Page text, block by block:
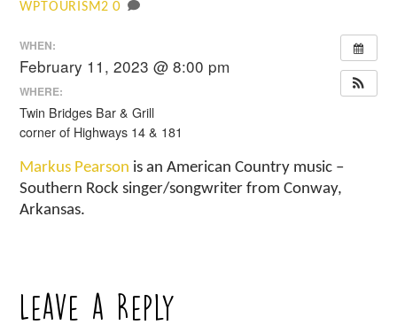
WPTOURISM2 0
WHEN:
February 11, 2023 @ 8:00 pm
WHERE:
Twin Bridges Bar & Grill
corner of Highways 14 & 181
Markus Pearson is an American Country music –
Southern Rock singer/songwriter from Conway,
Arkansas.
Leave a Reply